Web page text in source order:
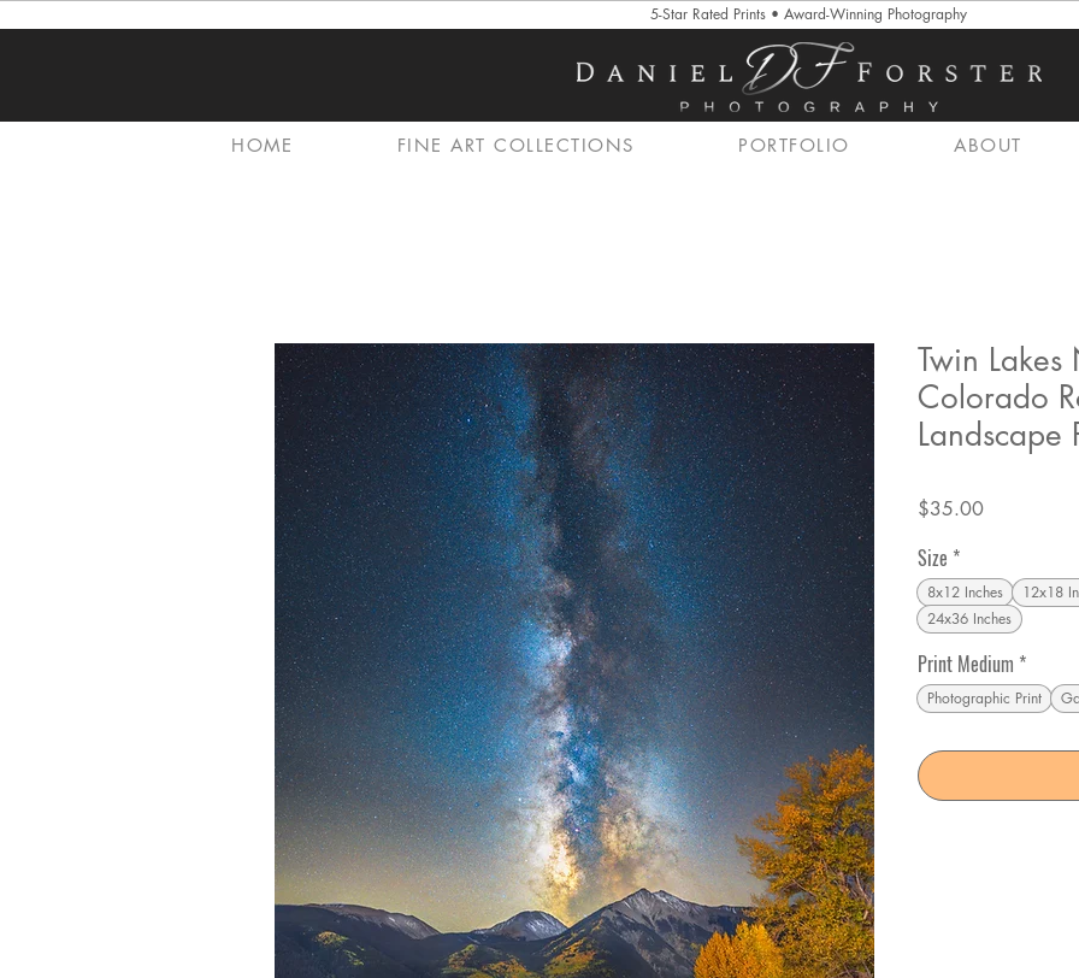
5-Star Rated Prints • Award-Winning Photography
HOME FINE ART COLLECTIONS PORTFOLIO ABOUT
Twin Lakes
Colorado
Landscape
$35.00Price
Size *
8x12 Inches
12x18
24x36 Inches
Print Medium *
Photographic Print